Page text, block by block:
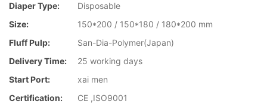
Diaper Type:
Disposable
Size:
150*200 / 150*180 / 180*200 mm
Fluff Pulp:
San-Dia-Polymer(Japan)
Delivery Time:
25 working days
Start Port:
xai men
Certification:
CE ,ISO9001